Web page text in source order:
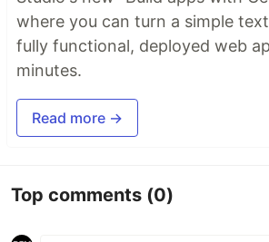
where you can turn a simple
fully functional, deployed web
minutes.
Read more →
Top comments (0)